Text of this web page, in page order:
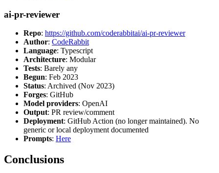
ai-pr-reviewer
Repo: https://github.com/coderabbitai/ai-pr-reviewer
Author: CodeRabbit
Language: Typescript
Architecture: Modular
Tests: Barely any
Begun: Feb 2023
Status: Archived (Nov 2023)
Forges: GitHub
Model providers: OpenAI
Output: PR review/comment
Deployment: GitHub Action (no longer maintained). No
generic or local deployment documented
Prompts: Here
Conclusions